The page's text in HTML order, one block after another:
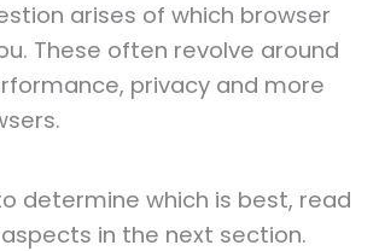
arises of which browser
These often revolve around
privacy and more
determine which is best, read
in the next section.